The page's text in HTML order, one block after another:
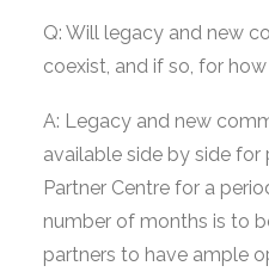
Q: Will legacy and new
coexist, and if so, for
A: Legacy and new
available side by side for
Partner Centre for a
number of months is to
partners to have ample